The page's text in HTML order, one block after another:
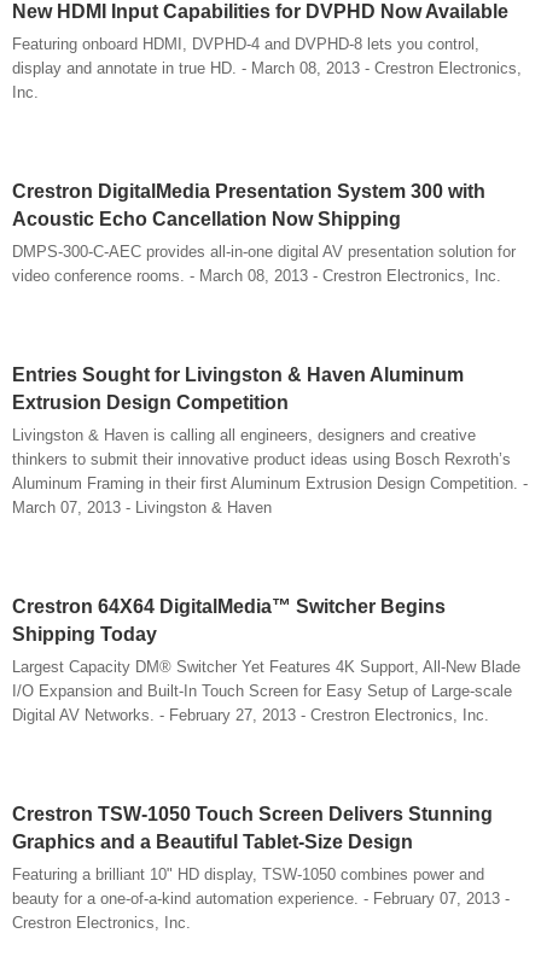
New HDMI Input Capabilities for DVPHD Now Available
Featuring onboard HDMI, DVPHD-4 and DVPHD-8 lets you control,
display and annotate in true HD. - March 08, 2013 - Crestron Electronics,
Inc.
Crestron DigitalMedia Presentation System 300 with
Acoustic Echo Cancellation Now Shipping
DMPS-300-C-AEC provides all-in-one digital AV presentation solution for
video conference rooms. - March 08, 2013 - Crestron Electronics, Inc.
Entries Sought for Livingston & Haven Aluminum
Extrusion Design Competition
Livingston & Haven is calling all engineers, designers and creative
thinkers to submit their innovative product ideas using Bosch Rexroth’s
Aluminum Framing in their first Aluminum Extrusion Design Competition. -
March 07, 2013 - Livingston & Haven
Crestron 64X64 DigitalMedia™ Switcher Begins
Shipping Today
Largest Capacity DM® Switcher Yet Features 4K Support, All-New Blade
I/O Expansion and Built-In Touch Screen for Easy Setup of Large-scale
Digital AV Networks. - February 27, 2013 - Crestron Electronics, Inc.
Crestron TSW-1050 Touch Screen Delivers Stunning
Graphics and a Beautiful Tablet-Size Design
Featuring a brilliant 10" HD display, TSW-1050 combines power and
beauty for a one-of-a-kind automation experience. - February 07, 2013 -
Crestron Electronics, Inc.